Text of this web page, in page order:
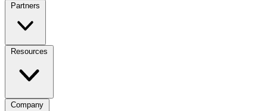
Partners
Resources
Company